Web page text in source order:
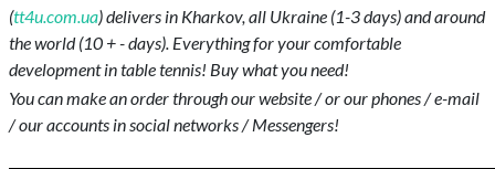
(tt4u.com.ua) delivers in Kharkov, all Ukraine (1-3 days) and around
the world (10 + - days). Everything for your comfortable
development in table tennis! Buy what you need!
You can make an order through our website / or our phones / e-mail
/ our accounts in social networks / Messengers!